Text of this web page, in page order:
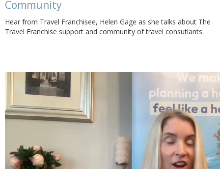
Community
Hear from Travel Franchisee, Helen Gage as she talks about The
Travel Franchise support and community of travel consutlants.